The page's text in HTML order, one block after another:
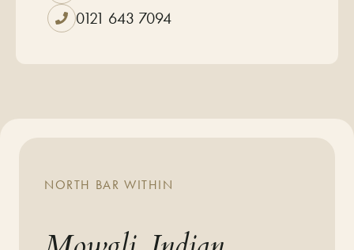
0121 643 7094
NORTH BAR WITHIN